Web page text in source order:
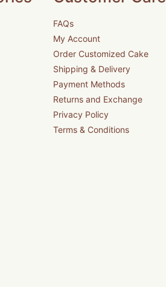
FAQs
My Account
Order Customized Cake
Shipping & Delivery
Payment Methods
Returns and Exchange
Privacy Policy
Terms & Conditions